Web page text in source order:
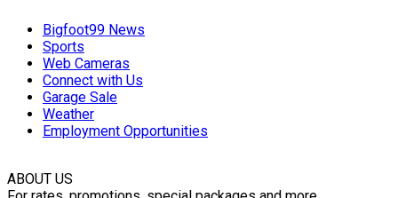
Bigfoot99 News
Sports
Web Cameras
Connect with Us
Garage Sale
Weather
Employment Opportunities
ABOUT US